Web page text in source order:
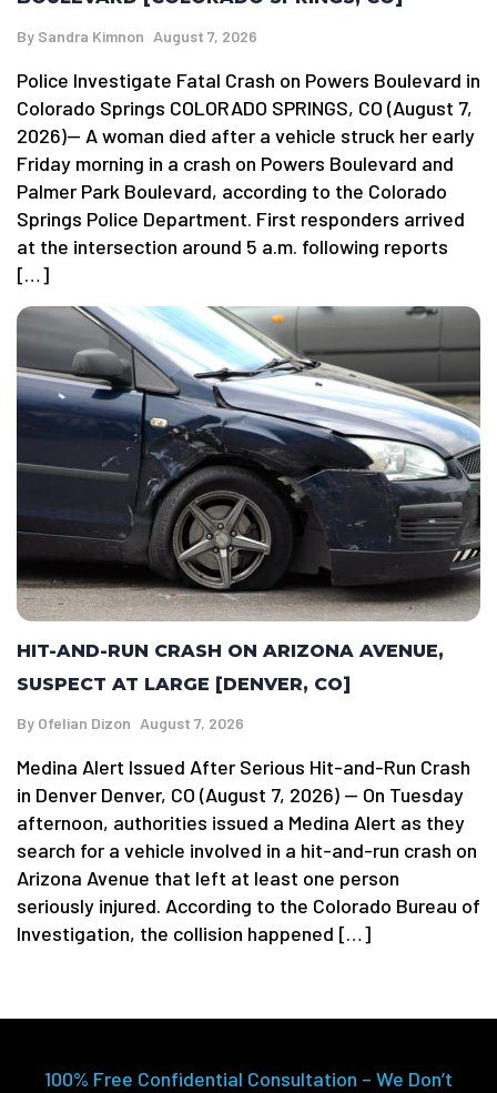
By Sandra Kimnon August 7, 2026
Police Investigate Fatal Crash on Powers Boulevard in
Colorado Springs COLORADO SPRINGS, CO (August 7,
2026)— A woman died after a vehicle struck her early
Friday morning in a crash on Powers Boulevard and
Palmer Park Boulevard, according to the Colorado
Springs Police Department. First responders arrived
at the intersection around 5 a.m. following reports
[…]
HIT-AND-RUN CRASH ON ARIZONA AVENUE,
SUSPECT AT LARGE [DENVER, CO]
By Ofelian Dizon August 7, 2026
Medina Alert Issued After Serious Hit-and-Run Crash
in Denver Denver, CO (August 7, 2026) — On Tuesday
afternoon, authorities issued a Medina Alert as they
search for a vehicle involved in a hit-and-run crash on
Arizona Avenue that left at least one person
seriously injured. According to the Colorado Bureau of
Investigation, the collision happened […]
100% Free Confidential Consultation – We Don’t